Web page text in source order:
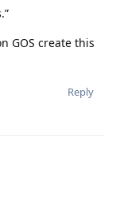
GOS create this
Reply